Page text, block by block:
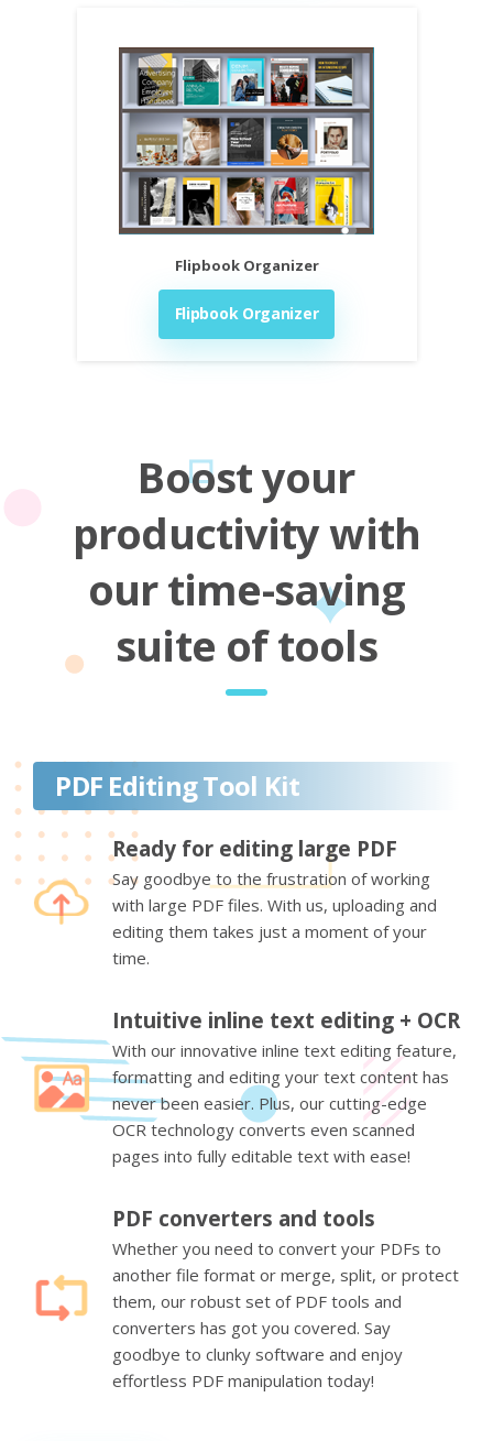
Flipbook Organizer
Flipbook Organizer
Boost your
productivity with
our time-saving
suite of tools
PDF Editing Tool Kit
Ready for editing large PDF
Say goodbye to the frustration of working
with large PDF files. With us, uploading and
editing them takes just a moment of your
time.
Intuitive inline text editing + OCR
With our innovative inline text editing feature,
formatting and editing your text content has
never been easier. Plus, our cutting-edge
OCR technology converts even scanned
pages into fully editable text with ease!
PDF converters and tools
Whether you need to convert your PDFs to
another file format or merge, split, or protect
them, our robust set of PDF tools and
converters has got you covered. Say
goodbye to clunky software and enjoy
effortless PDF manipulation today!